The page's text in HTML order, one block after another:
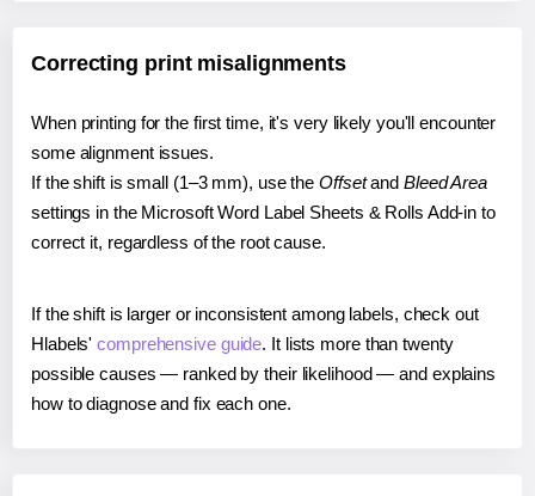
Correcting print misalignments
When printing for the first time, it's very likely you'll encounter
some alignment issues.
If the shift is small (1–3 mm), use the Offsetand Bleed Area
settings in the Microsoft Word Label Sheets & Rolls Add-in to
correct it, regardless of the root cause.
If the shift is larger or inconsistent among labels, check out
Hlabels'comprehensive guide. It lists more than twenty
possible causes — ranked by their likelihood — and explains
how to diagnose and fix each one.